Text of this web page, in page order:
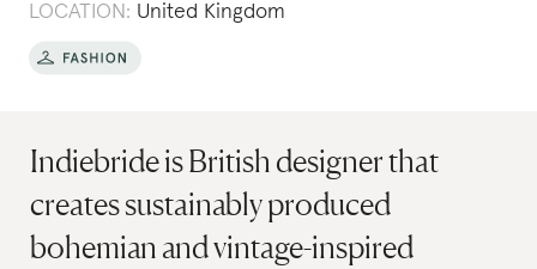
LOCATION: United Kingdom
Indiebride is British designer that
creates sustainably produced
bohemian and vintage-inspired